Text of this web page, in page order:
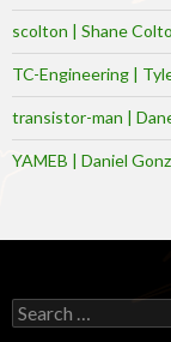
scolton | Shane
TC-Engineering |
transistor-man |
YAMEB | Daniel
Search
for: